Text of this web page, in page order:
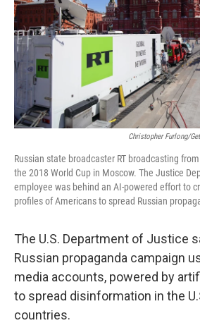
Christopher Furlong/
Russian state broadcaster RT broadcasting
the 2018 World Cup in Moscow. The Justice
employee was behind an AI-powered effort to
profiles of Americans to spread Russian
The U.S. Department of Justice
Russian propaganda campaign
media accounts, powered by
to spread disinformation in the
countries.